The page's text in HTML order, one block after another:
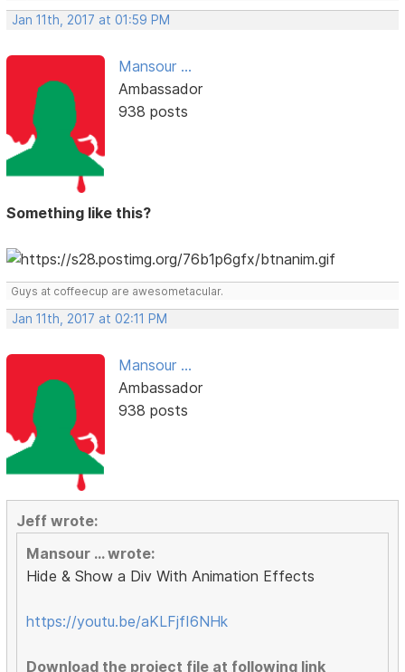
Jan 11th, 2017 at 01:59 PM
Mansour ...
Ambassador
938 posts
Something like this?
Guys at coffeecup are awesometacular.
Jan 11th, 2017 at 02:11 PM
Mansour ...
Ambassador
938 posts
Jeff wrote:
Mansour ... wrote:
Hide & Show a Div With Animation Effects
https://youtu.be/aKLFjfI6NHk
Download the project file at following link